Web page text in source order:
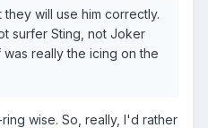
will use him correctly.
surfer Sting, not Joker
really the icing on the
wise. So, really, I'd rather